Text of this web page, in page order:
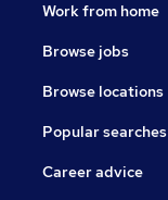
Work from home
Browse jobs
Browse locations
Popular searches
Career advice